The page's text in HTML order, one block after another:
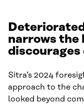
narrows the
discourages
Sitra’s 2024
approach to the
looked beyond